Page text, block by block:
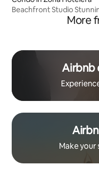
Beachfront Studio
More
Airbnb
Make your